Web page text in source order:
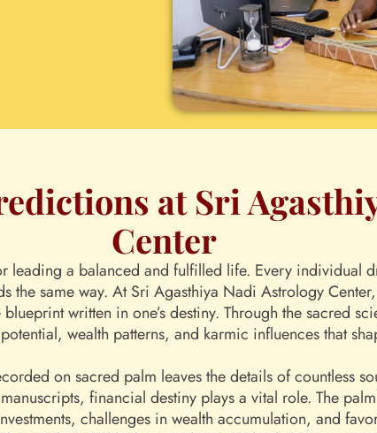
at Sri
Center
leading a balanced and fulfilled life. Every individual
the same way. At Sri Agasthiya Nadi Astrology
written in one’s destiny. Through the sacred
wealth patterns, and karmic influences that
on sacred palm leaves the details of countless
financial destiny plays a vital role. The
challenges in wealth accumulation, and